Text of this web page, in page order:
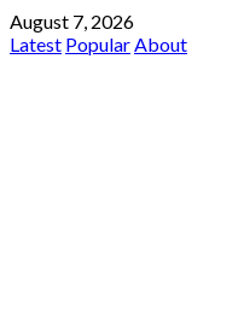
August 7, 2026
Latest PopularAbout